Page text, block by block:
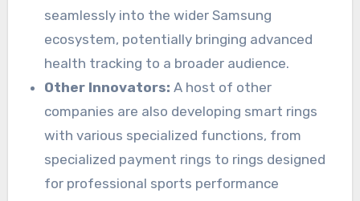
seamlessly into the wider Samsung
ecosystem, potentially bringing advanced
health tracking to a broader audience.
Other Innovators: A host of other
companies are also developing smart rings
with various specialized functions, from
specialized payment rings to rings designed
for professional sports performance